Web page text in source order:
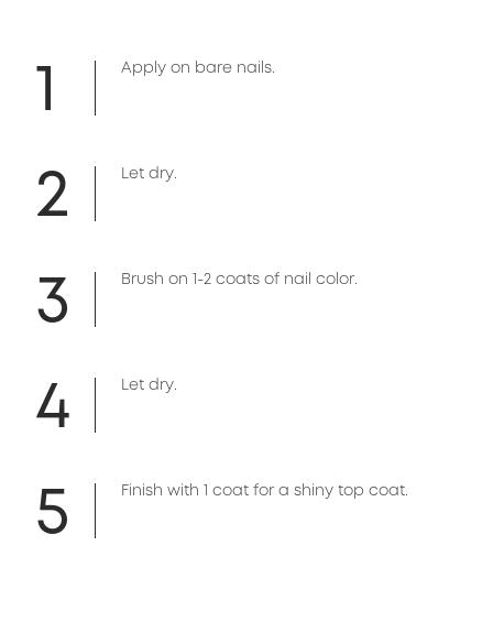
1 Apply on bare nails.
2 Let dry.
3 Brush on 1-2 coats of nail color.
4 Let dry.
5 Finish with 1 coat for a shiny top coat.